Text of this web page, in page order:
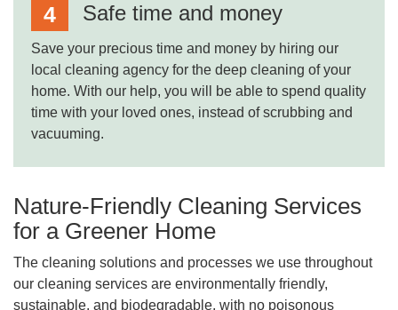
Safe time and money
Save your precious time and money by hiring our
local cleaning agency for the deep cleaning of your
home. With our help, you will be able to spend quality
time with your loved ones, instead of scrubbing and
vacuuming.
Nature-Friendly Cleaning Services
for a Greener Home
The cleaning solutions and processes we use throughout
our cleaning services are environmentally friendly,
sustainable, and biodegradable, with no poisonous